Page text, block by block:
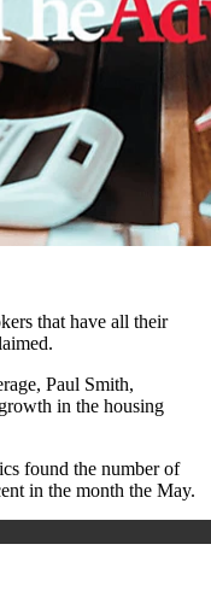
that have all their
Paul Smith,
in the housing
found the number of
in the month the May.